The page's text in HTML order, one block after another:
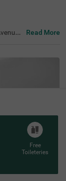
s
c
Fourt
ca
mini-
co
Read More
Free
Toileteries